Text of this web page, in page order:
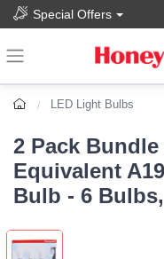
Special Offers
LED Light Bulbs
2 Pack
Equivalent
Bulb - 6